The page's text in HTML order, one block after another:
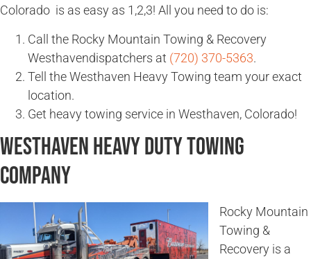
Colorado is as easy as 1,2,3! All you need to do is:
Call the Rocky Mountain Towing & Recovery
Westhavendispatchers at (720) 370-5363.
Tell the Westhaven Heavy Towing team your exact
location.
Get heavy towing service in Westhaven, Colorado!
Westhaven Heavy Duty Towing
Company
Rocky Mountain
Towing &
Recovery is a